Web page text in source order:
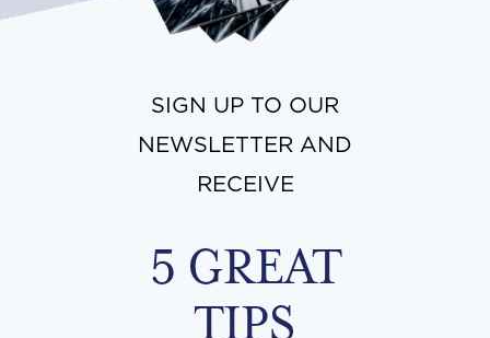
SIGN UP TO OUR
NEWSLETTER AND
RECEIVE
5 GREAT
TIPS